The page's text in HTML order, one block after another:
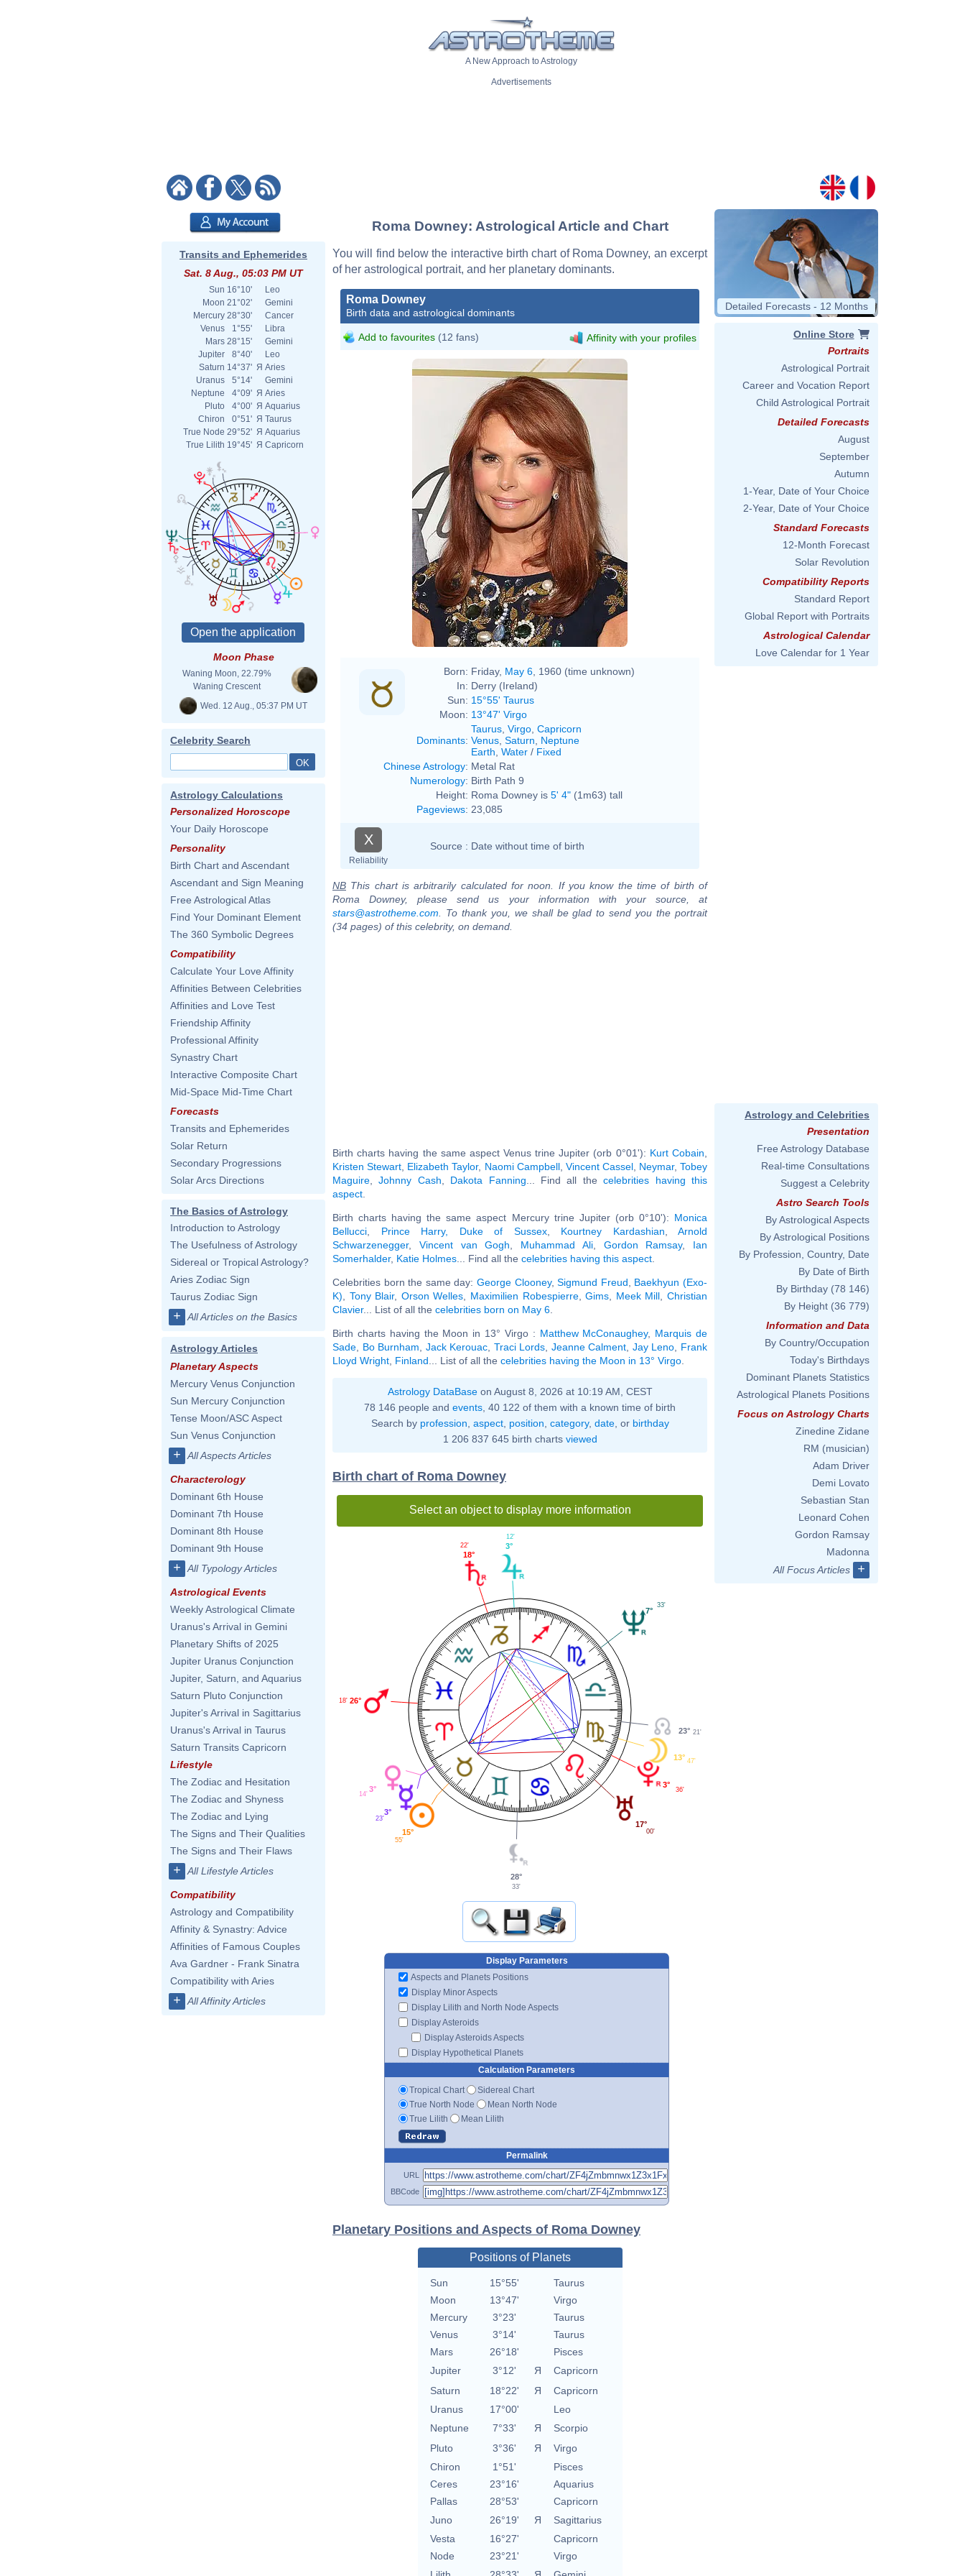
A New Approach to Astrology
Advertisements
Transits and Ephemerides
Sat. 8 Aug., 05:03 PM UT
Sun 16°10'
Leo
Moon 21°02'
Gemini
Mercury 28°30'
Cancer
Venus
1°55'
Libra
Mars 28°15'
Gemini
Jupiter
8°40'
Leo
Saturn 14°37' Я Aries
Uranus
5°14'
Gemini
Neptune
4°09' Я Aries
Pluto
4°00' Я Aquarius
Chiron
0°51' Я Taurus
True Node 29°52' Я Aquarius
True Lilith 19°45' Я Capricorn
Moon Phase
Waning Moon, 22.79%
Waning Crescent
Wed. 12 Aug., 05:37 PM UT
Celebrity Search
Astrology Calculations
Personalized Horoscope
Your Daily Horoscope
Personality
Birth Chart and Ascendant
Ascendant and Sign Meaning
Free Astrological Atlas
Find Your Dominant Element
The 360 Symbolic Degrees
Compatibility
Calculate Your Love Affinity
Affinities Between Celebrities
Affinities and Love Test
Friendship Affinity
Professional Affinity
Synastry Chart
Interactive Composite Chart
Mid-Space Mid-Time Chart
Forecasts
Transits and Ephemerides
Solar Return
Secondary Progressions
Solar Arcs Directions
The Basics of Astrology
Introduction to Astrology
The Usefulness of Astrology
Sidereal or Tropical Astrology?
Aries Zodiac Sign
Taurus Zodiac Sign
+ All Articles on the Basics
Astrology Articles
Planetary Aspects
Mercury Venus Conjunction
Sun Mercury Conjunction
Tense Moon/ASC Aspect
Sun Venus Conjunction
+ All Aspects Articles
Characterology
Dominant 6th House
Dominant 7th House
Dominant 8th House
Dominant 9th House
+ All Typology Articles
Astrological Events
Weekly Astrological Climate
Uranus's Arrival in Gemini
Planetary Shifts of 2025
Jupiter Uranus Conjunction
Jupiter, Saturn, and Aquarius
Saturn Pluto Conjunction
Jupiter's Arrival in Sagittarius
Uranus's Arrival in Taurus
Saturn Transits Capricorn
Lifestyle
The Zodiac and Hesitation
The Zodiac and Shyness
The Zodiac and Lying
The Signs and Their Qualities
The Signs and Their Flaws
+ All Lifestyle Articles
Compatibility
Astrology and Compatibility
Affinity & Synastry: Advice
Affinities of Famous Couples
Ava Gardner - Frank Sinatra
Compatibility with Aries
+ All Affinity Articles
Roma Downey: Astrological Article and Chart
You will find below the interactive birth chart of Roma Downey, an excerpt
of her astrological portrait, and her planetary dominants.
Roma Downey
Birth data and astrological dominants
Add to favourites (12 fans) Affinity with your profiles
Born: Friday, May 6 , 1960 (time unknown)
In: Derry (Ireland)
Sun: 15°55' Taurus
Moon: 13°47' Virgo
Dominants:
Taurus Virgo Capricorn
Venus Saturn
Neptune
Earth Water / Fixed
Chinese Astrology: Metal Rat
Numerology: Birth Path 9
Height: Roma Downey is 5' 4" (1m63) tall
Pageviews: 23,085
X
Reliability
Source : Date without time of birth
NB This chart is arbitrarily calculated for noon. If you know the time of birth of
Roma Downey, please send us your information with your source, at
stars@astrotheme.com . To thank you, we shall be glad to send you the portrait
(34 pages) of this celebrity, on demand.
Birth charts having the same aspect Venus trine Jupiter (orb 0°01'): Kurt Cobain
Kristen Stewart Elizabeth Taylor, Naomi Campbell, Vincent Cassel, Neymar,Tobey
Maguire ,Johnny Cash Dakota Fanning ... Find all thecelebrities having this
aspect
Birth charts having the same aspect Mercury trine Jupiter (orb 0°10'): Monica
Bellucci
Prince Harry, Duke of Sussex, Kourtney Kardashian
Arnold
Schwarzenegger, Vincent van Gogh Muhammad Ali, Gordon Ramsay, Ian
Somerhalder, Katie Holmes ... Find all the celebrities having this aspect
Celebrities born the same day: George Clooney,Sigmund Freud
Baekhyun (Exo-
K)
Tony Blair, Orson Welles Maximilien Robespierre,Gims Meek Mill ,Christian
Clavier... List of all the celebrities born on May 6
Birth charts having the Moon in 13° Virgo : Matthew McConaughey, Marquis de
Sade
Bo Burnham Jack Kerouac Traci Lords Jeanne Calment Jay Leno
Frank
Lloyd Wright Finland ... List of all the celebrities having the Moon in 13° Virgo
Astrology DataBaseon August 8, 2026 at 10:19 AM, CEST
78 146 people and events , 40 122 of them with a known time of birth
Search by profession aspect, position category, date, or birthday
1 206 837 645 birth charts viewed
Birth chart of Roma Downey
Select an object to display more information
7°
33'
3°
12'
18°
22'
26°
18'
3°
14'
3°
23'
15°
55'
28°
33'
17°
00'
3°
36'
13° 47'
23° 21'
Display Parameters
Aspects and Planets Positions
Display Minor Aspects
Display Lilith and North Node Aspects
Display Asteroids
Display Asteroids Aspects
Display Hypothetical Planets
Calculation Parameters
Tropical Chart
Sidereal Chart
True North Node
Mean North Node
True Lilith
Mean Lilith
Permalink
URL
BBCode
Planetary Positions and Aspects of Roma Downey
Positions of Planets
Sun 15°55'
Taurus
Moon
13°47'
Virgo
Mercury
3°23'
Taurus
Venus
3°14'
Taurus
Mars
26°18'
Pisces
Jupiter
3°12' Я
Capricorn
Saturn
18°22' Я
Capricorn
Uranus
17°00'
Leo
Neptune
7°33' Я
Scorpio
Pluto
3°36' Я
Virgo
Chiron
1°51'
Pisces
Ceres
23°16'
Aquarius
Pallas
28°53'
Capricorn
Juno
26°19' Я
Sagittarius
Vesta
16°27'
Capricorn
Node
23°21'
Virgo
Detailed Forecasts - 12 Months
Online Store
Portraits
Astrological Portrait
Career and Vocation Report
Child Astrological Portrait
Detailed Forecasts
August
September
Autumn
1-Year, Date of Your Choice
2-Year, Date of Your Choice
Standard Forecasts
12-Month Forecast
Solar Revolution
Compatibility Reports
Standard Report
Global Report with Portraits
Astrological Calendar
Love Calendar for 1 Year
Astrology and Celebrities
Presentation
Free Astrology Database
Real-time Consultations
Suggest a Celebrity
Astro Search Tools
By Astrological Aspects
By Astrological Positions
By Profession, Country, Date
By Date of Birth
By Birthday (78 146)
By Height (36 779)
Information and Data
By Country/Occupation
Today's Birthdays
Dominant Planets Statistics
Astrological Planets Positions
Focus on Astrology Charts
Zinedine Zidane
RM (musician)
Adam Driver
Demi Lovato
Sebastian Stan
Leonard Cohen
Gordon Ramsay
Madonna
All Focus Articles
+